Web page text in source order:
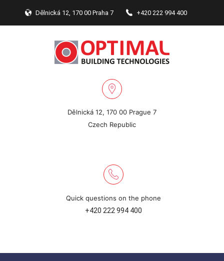
Dělnická 12, 170 00 Praha 7 +420 222 994 400
Dělnická 12, 170 00 Prague 7
Czech Republic
Quick questions on the phone
+420 222 994 400